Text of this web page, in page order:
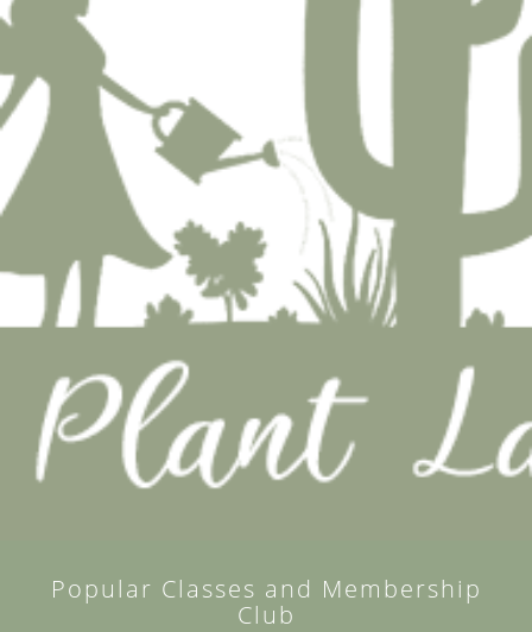
Popular Classes and Membership
Club